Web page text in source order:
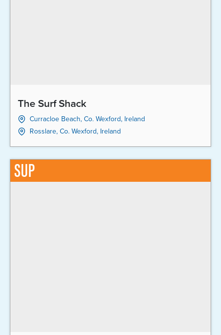
The Surf Shack
Curracloe Beach, Co. Wexford, Ireland
Rosslare, Co. Wexford, Ireland
SUP